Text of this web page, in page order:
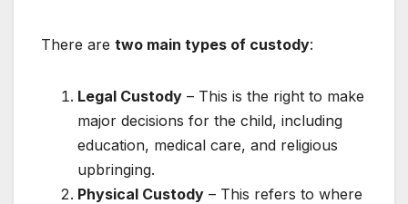
There are two main types of custody:
Legal Custody – This is the right to make
major decisions for the child, including
education, medical care, and religious
upbringing.
Physical Custody – This refers to where